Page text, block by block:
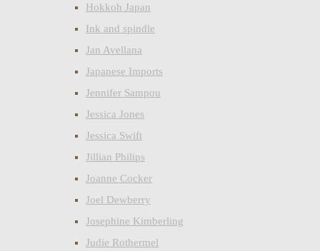
Hokkoh Japan
Ink and spindle
Jan Avellana
Japanese Imports
Jennifer Sampou
Jessica Jones
Jessica Swift
Jillian Philips
Joanne Cocker
Joel Dewberry
Josephine Kimberling
Judie Rothermel